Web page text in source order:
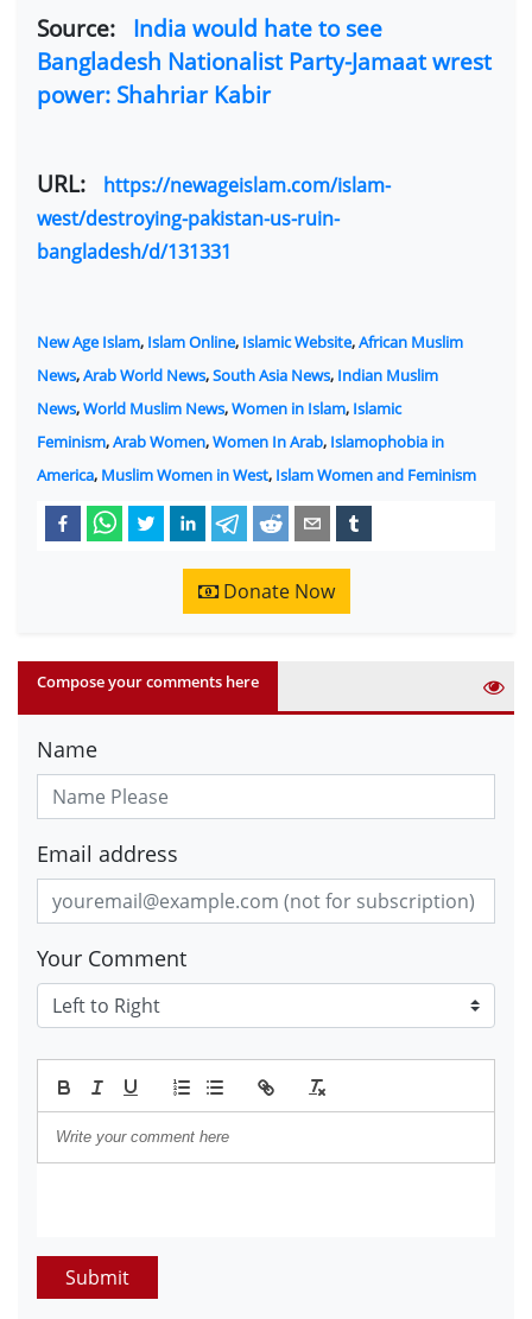
Source: India would hate to see
Bangladesh Nationalist Party-Jamaat wrest
power: Shahriar Kabir
URL:
https://newageislam.com/islam-
west/destroying-pakistan-us-ruin-
bangladesh/d/131331
New Age Islam, Islam Online, Islamic Website,African Muslim
News,Arab World News,South Asia News, Indian Muslim
News,World Muslim News,Women in Islam, Islamic
Feminism,Arab Women,Women In Arab, Islamophobia in
America, Muslim Women in West, Islam Women and Feminism
Donate Now
Compose your comments here
Name
Email address
Your Comment
Submit